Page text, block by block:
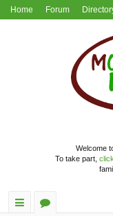
Home Forum
Welcome
To take part,